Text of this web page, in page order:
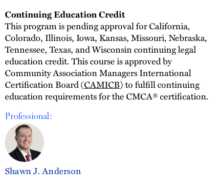
Continuing Education Credit
This program is pending approval for California,
Colorado, Illinois, Iowa, Kansas, Missouri, Nebraska,
Tennessee, Texas, and Wisconsin continuing legal
education credit. This course is approved by
Community Association Managers International
Certification Board (CAMICB) to fulfill continuing
education requirements for the CMCA® certification.
Professional:
Shawn J. Anderson